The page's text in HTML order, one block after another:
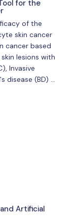
for the
of the
skin cancer
cancer based
lesions with
Invasive
disease (BD) …
Artificial